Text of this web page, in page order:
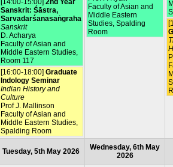
Sanskrit: Śāstra,
Sarvadarśanasaṅgraha
Sanskrit
D. Acharya
Faculty of Asian and
Middle Eastern Studies,
Room 117
[16:00-18:00] Graduate
Indology Seminar
Indian History and
Culture
Prof J. Mallinson
Faculty of Asian and
Middle Eastern Studies,
Spalding Room
Faculty of Asian and
Middle Eastern
Studies, Spalding
Room
Tuesday, 5th May 2026
Wednesday, 6th May
2026